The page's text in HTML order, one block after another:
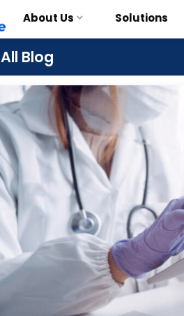
About Us Solutions
All Blog